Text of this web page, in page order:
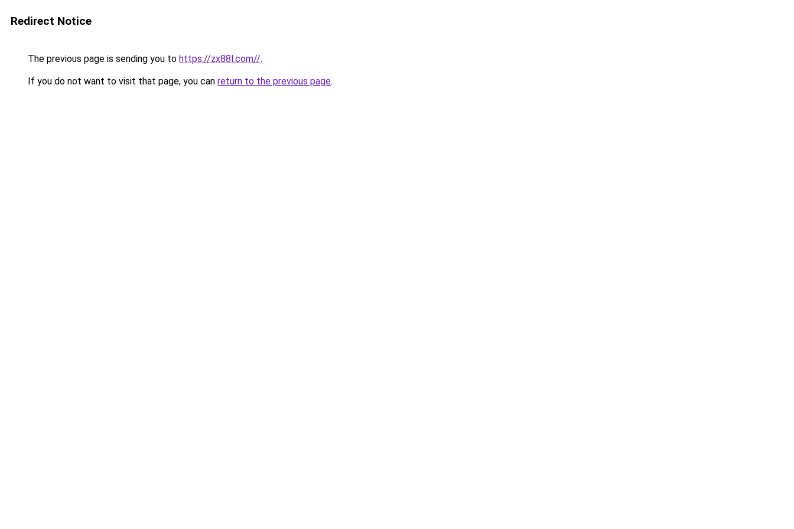
Redirect Notice
The previous page is sending you to https://zx88l.com//.
If you do not want to visit that page, you can return to the previous page.